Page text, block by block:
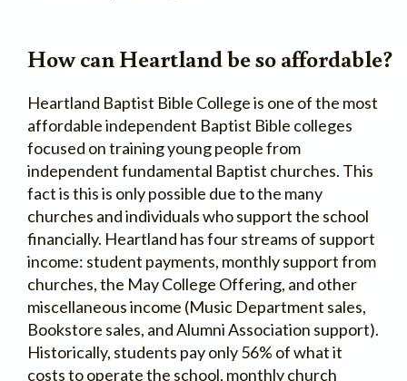
How can Heartland be so affordable?
Heartland Baptist Bible College is one of the most
affordable independent Baptist Bible colleges
focused on training young people from
independent fundamental Baptist churches. This
fact is this is only possible due to the many
churches and individuals who support the school
financially. Heartland has four streams of support
income: student payments, monthly support from
churches, the May College Offering, and other
miscellaneous income (Music Department sales,
Bookstore sales, and Alumni Association support).
Historically, students pay only 56% of what it
costs to operate the school, monthly church